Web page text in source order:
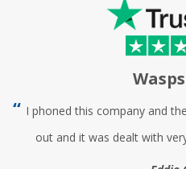
I phoned this company and
out and it was dealt with